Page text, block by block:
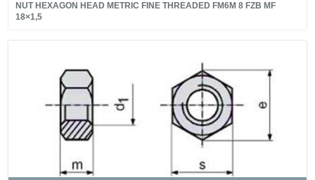
NUT HEXAGON HEAD METRIC FINE THREADED FM6M 8 FZB MF
18×1,5